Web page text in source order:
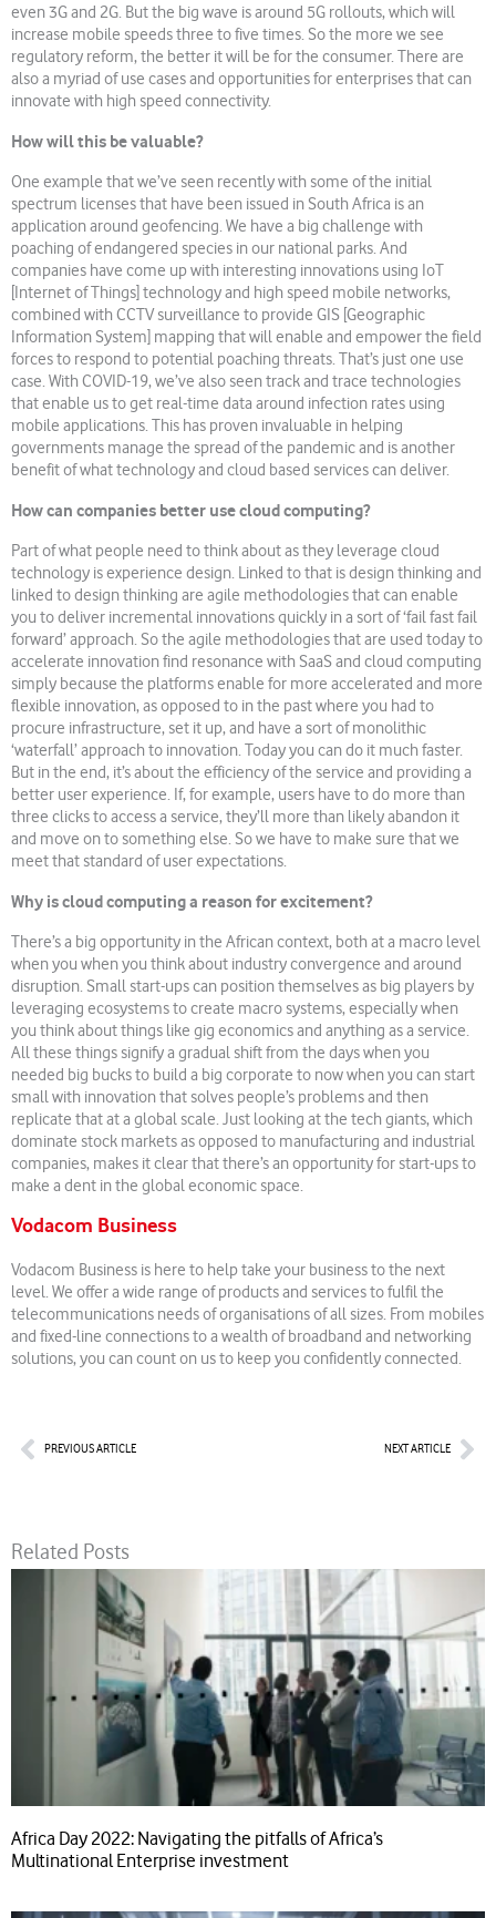
even 3G and 2G. But the big wave is around 5G rollouts, which will
increase mobile speeds three to five times. So the more we see
regulatory reform, the better it will be for the consumer. There are
also a myriad of use cases and opportunities for enterprises that can
innovate with high speed connectivity.
How will this be valuable?
One example that we’ve seen recently with some of the initial
spectrum licenses that have been issued in South Africa is an
application around geofencing. We have a big challenge with
poaching of endangered species in our national parks. And
companies have come up with interesting innovations using IoT
[Internet of Things] technology and high speed mobile networks,
combined with CCTV surveillance to provide GIS [Geographic
Information System] mapping that will enable and empower the field
forces to respond to potential poaching threats. That’s just one use
case. With COVID-19, we’ve also seen track and trace technologies
that enable us to get real-time data around infection rates using
mobile applications. This has proven invaluable in helping
governments manage the spread of the pandemic and is another
benefit of what technology and cloud based services can deliver.
How can companies better use cloud computing?
Part of what people need to think about as they leverage cloud
technology is experience design. Linked to that is design thinking and
linked to design thinking are agile methodologies that can enable
you to deliver incremental innovations quickly in a sort of ‘fail fast fail
forward’ approach. So the agile methodologies that are used today to
accelerate innovation find resonance with SaaS and cloud computing
simply because the platforms enable for more accelerated and more
flexible innovation, as opposed to in the past where you had to
procure infrastructure, set it up, and have a sort of monolithic
‘waterfall’ approach to innovation. Today you can do it much faster.
But in the end, it’s about the efficiency of the service and providing a
better user experience. If, for example, users have to do more than
three clicks to access a service, they’ll more than likely abandon it
and move on to something else. So we have to make sure that we
meet that standard of user expectations.
Why is cloud computing a reason for excitement?
There’s a big opportunity in the African context, both at a macro level
when you when you think about industry convergence and around
disruption. Small start-ups can position themselves as big players by
leveraging ecosystems to create macro systems, especially when
you think about things like gig economics and anything as a service.
All these things signify a gradual shift from the days when you
needed big bucks to build a big corporate to now when you can start
small with innovation that solves people’s problems and then
replicate that at a global scale. Just looking at the tech giants, which
dominate stock markets as opposed to manufacturing and industrial
companies, makes it clear that there’s an opportunity for start-ups to
make a dent in the global economic space.
Vodacom Business
Vodacom Business is here to help take your business to the next
level. We offer a wide range of products and services to fulfil the
telecommunications needs of organisations of all sizes. From mobiles
and fixed-line connections to a wealth of broadband and networking
solutions, you can count on us to keep you confidently connected.
PrevPREVIOUS ARTICLE NEXT ARTICLE
Related Posts
Africa Day 2022: Navigating the pitfalls of Africa’s
Multinational Enterprise investment